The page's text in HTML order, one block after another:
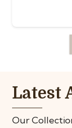
Latest
Our